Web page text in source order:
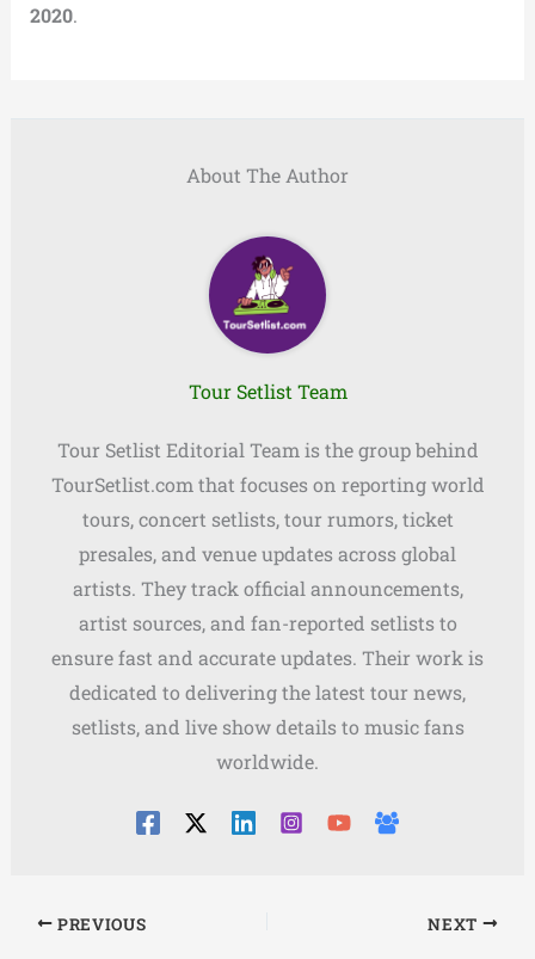
2020.
About The Author
Tour Setlist Team
Tour Setlist Editorial Team is the group behind
TourSetlist.com that focuses on reporting world
tours, concert setlists, tour rumors, ticket
presales, and venue updates across global
artists. They track official announcements,
artist sources, and fan-reported setlists to
ensure fast and accurate updates. Their work is
dedicated to delivering the latest tour news,
setlists, and live show details to music fans
worldwide.
PREVIOUS NEXT